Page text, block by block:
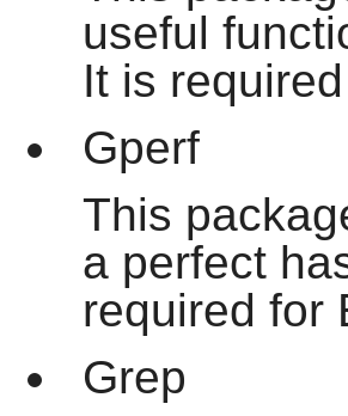
useful
It is
Gperf
This
a perfect
required for
Grep